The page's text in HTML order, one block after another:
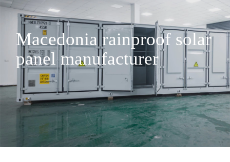
Macedonia rainproof solar
panel manufacturer